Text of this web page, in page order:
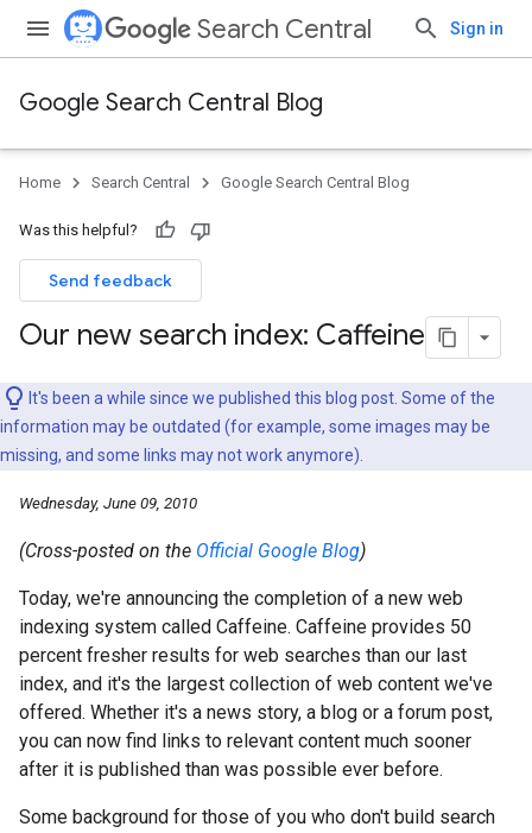
Search Central Sign in
Google Search Central Blog
Home Search Central Google Search Central Blog
Was this helpful?
Send feedback
Our new search index: Caffeine
It's been a while since we published this blog post. Some of the
information may be outdated (for example, some images may be
missing, and some links may not work anymore).
Wednesday, June 09, 2010
(Cross-posted on the Official Google Blog)
Today, we're announcing the completion of a new web
indexing system called Caffeine. Caffeine provides 50
percent fresher results for web searches than our last
index, and it's the largest collection of web content we've
offered. Whether it's a news story, a blog or a forum post,
you can now find links to relevant content much sooner
after it is published than was possible ever before.
Some background for those of you who don't build search